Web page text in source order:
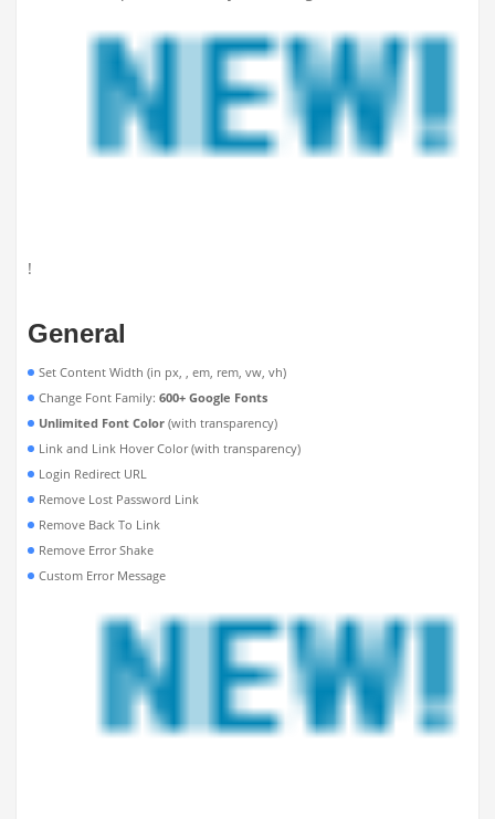
!
General
Set Content Width (in px, , em, rem, vw, vh)
Change Font Family: 600+ Google Fonts
Unlimited Font Color (with transparency)
Link and Link Hover Color (with transparency)
Login Redirect URL
Remove Lost Password Link
Remove Back To Link
Remove Error Shake
Custom Error Message